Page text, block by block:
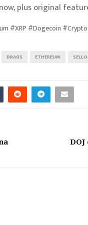
plus original
#XRP #Dogecoin
DRAGS ETHEREUM